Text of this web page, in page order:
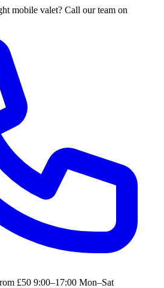
mobile valet? Call our team on
£50 9:00–17:00 Mon–Sat